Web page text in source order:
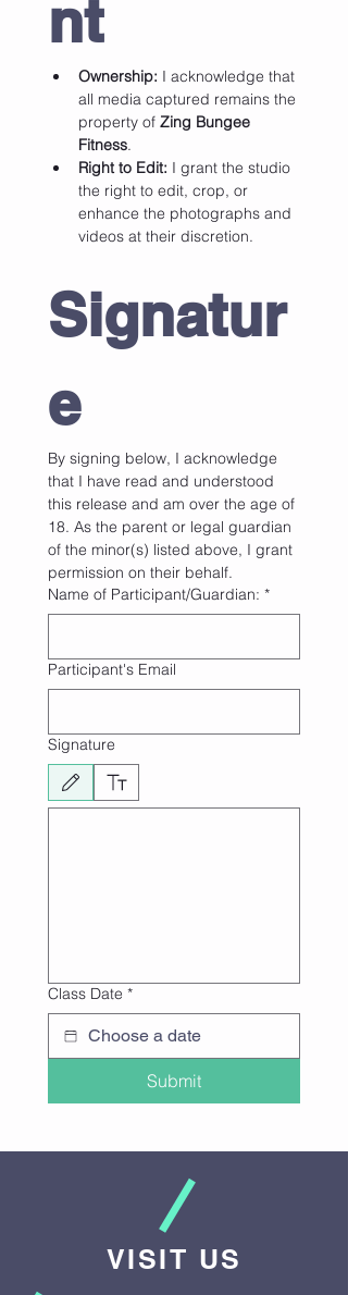
nt
Ownership: I acknowledge that
all media captured remains the
property of Zing Bungee
Fitness.
Right to Edit: I grant the studio
the right to edit, crop, or
enhance the photographs and
videos at their discretion.
Signatur
e
By signing below, I acknowledge
that I have read and understood
this release and am over the age of
18. As the parent or legal guardian
of the minor(s) listed above, I grant
permission on their behalf.
Name of Participant/Guardian: *
Participant's Email
Signature
Drawing mode selected. Drawing requires a mouse or
Class Date *
Submit
VISIT US